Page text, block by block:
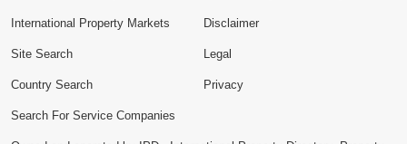
International Property Markets
Site Search
Country Search
Search For Service Companies
Disclaimer
Legal
Privacy